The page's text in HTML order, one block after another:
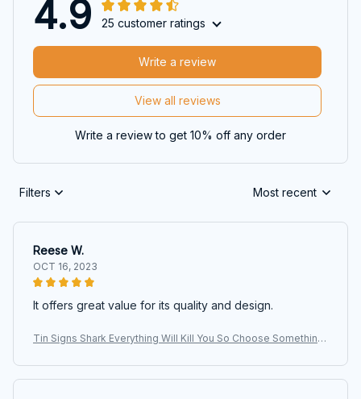
4.9 25 customer ratings
View all reviews
Write a review
Write a review to get 10% off any order
Filters Most recent
Reese W.
OCT 16, 2023
It offers great value for its quality and design.
Tin Signs Shark Everything Will Kill You So Choose Something
ge